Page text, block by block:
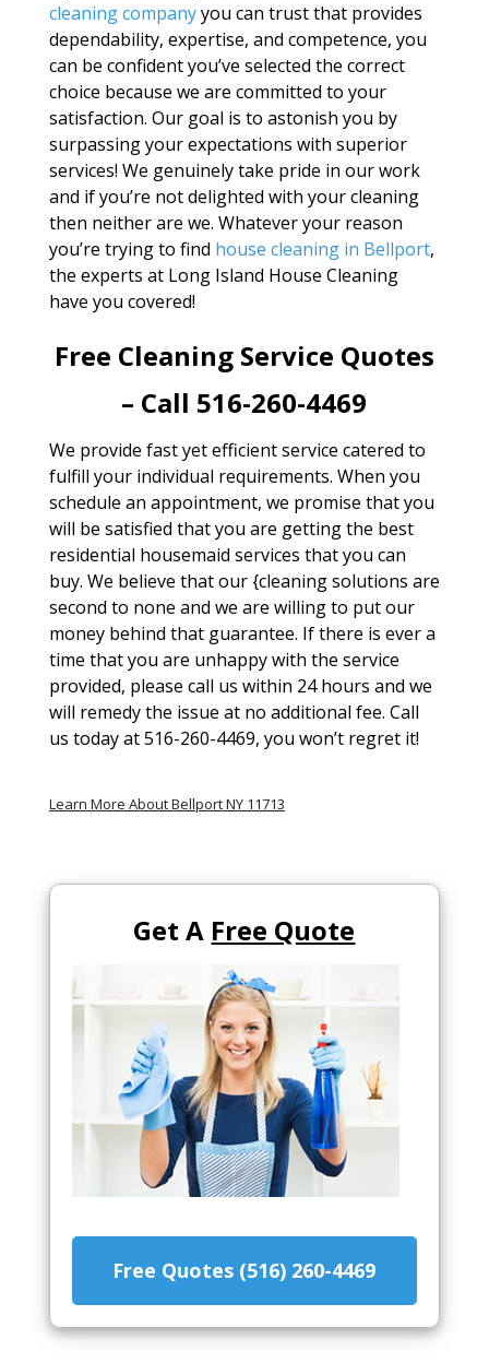
cleaning companyyou can trust that provides
dependability, expertise, and competence, you
can be confident you’ve selected the correct
choice because we are committed to your
satisfaction. Our goal is to astonish you by
surpassing your expectations with superior
services! We genuinely take pride in our work
and if you’re not delighted with your cleaning
then neither are we. Whatever your reason
you’re trying to find house cleaning in Bellport,
the experts at Long Island House Cleaning
have you covered!
Free Cleaning Service Quotes
– Call 516-260-4469
We provide fast yet efficient service catered to
fulfill your individual requirements. When you
schedule an appointment, we promise that you
will be satisfied that you are getting the best
residential housemaid services that you can
buy. We believe that our {cleaning solutions are
second to none and we are willing to put our
money behind that guarantee. If there is ever a
time that you are unhappy with the service
provided, please call us within 24 hours and we
will remedy the issue at no additional fee. Call
us today at 516-260-4469, you won’t regret it!
Learn More About Bellport NY 11713
Get A Free Quote
Free Quotes (516) 260-4469